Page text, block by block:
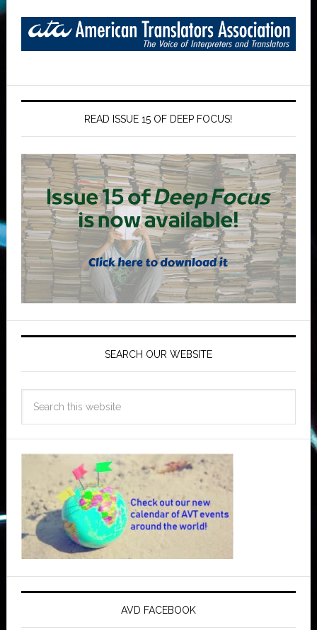
READ ISSUE 15 OF DEEP FOCUS!
SEARCH OUR WEBSITE
AVD FACEBOOK